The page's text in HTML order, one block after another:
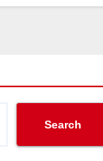
Search